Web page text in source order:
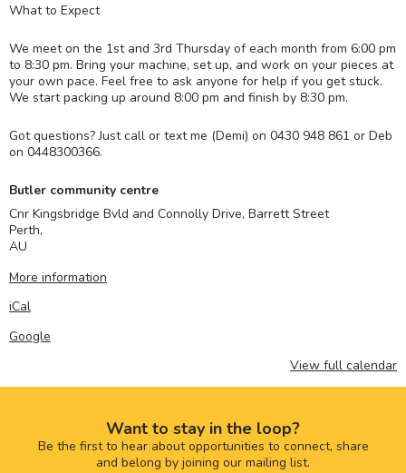
What to Expect
We meet on the 1st and 3rd Thursday of each month from 6:00 pm
to 8:30 pm. Bring your machine, set up, and work on your pieces at
your own pace. Feel free to ask anyone for help if you get stuck.
We start packing up around 8:00 pm and finish by 8:30 pm.
Got questions? Just call or text me (Demi) on 0430 948 861 or Deb
on 0448300366.
Butler community centre
Cnr Kingsbridge Bvld and Connolly Drive, Barrett Street
Perth,
AU
More information
iCal
Google
View full calendar
Want to stay in the loop?
Be the first to hear about opportunities to connect, share
and belong by joining our mailing list.